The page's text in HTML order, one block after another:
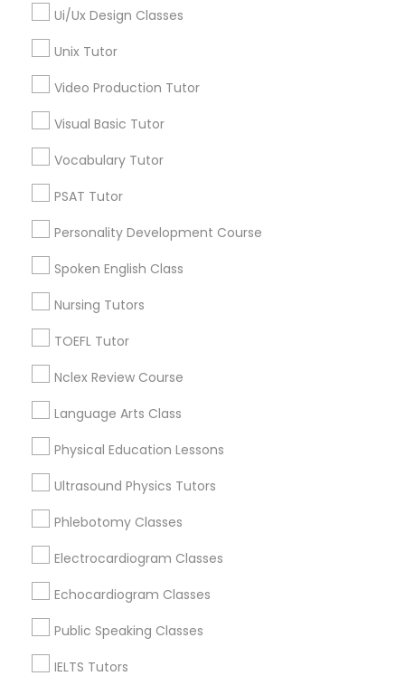
Nursing Tutors
TOEFL Tutor
Language Arts Class
Physical Education Lessons
Phlebotomy Classes
Electrocardiogram Classes
Public Speaking Classes
Ui/Ux Design Classes
Unix Tutor
Video Production Tutor
Visual Basic Tutor
Vocabulary Tutor
PSAT Tutor
Personality Development Course
Spoken English Class
Nursing Tutors
TOEFL Tutor
Nclex Review Course
Language Arts Class
Physical Education Lessons
Ultrasound Physics Tutors
Phlebotomy Classes
Electrocardiogram Classes
Echocardiogram Classes
Public Speaking Classes
IELTS Tutors
Math Tutor
Physics Tutor
View More
Educational Lessons in Nearby
Neighborhoods
Hacienda Village, FL
Jenada Isles, FL
Port Everglades Junction, FL
Playland Village, FL
Coral Estates, FL
Educational Lessons Nearby Locality
Plantation, FL
Davie, FL
Fort Lauderdale, FL
Pompano Beach, FL
Hollywood, FL
Coral Springs, FL